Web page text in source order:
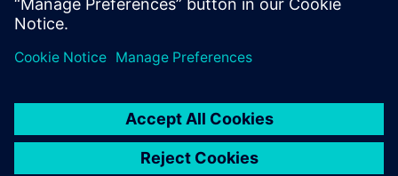
Program creation was accelerated by using NX in the CAM
process to embed PMIs in the 3D models.